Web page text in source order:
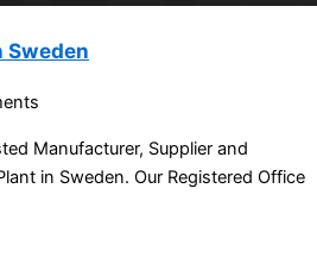
Sweden
Manufacturer, Supplier and
in Sweden. Our Registered Office